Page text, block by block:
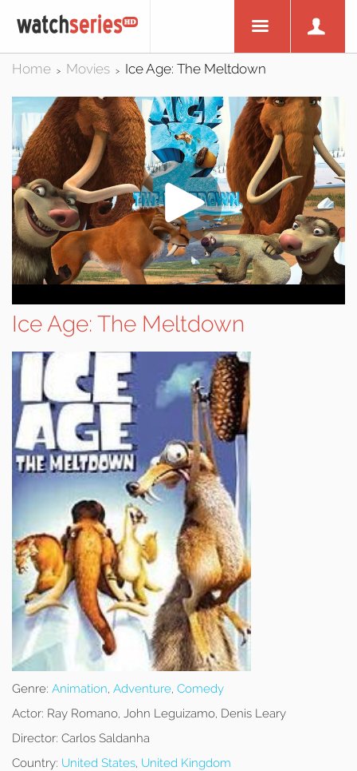
Home > Movies > Ice Age: The Meltdown
Ice Age: The Meltdown
Genre: Animation, Adventure, Comedy
Actor: Ray Romano, John Leguizamo, Denis Leary
Director: Carlos Saldanha
Country: United States, United Kingdom